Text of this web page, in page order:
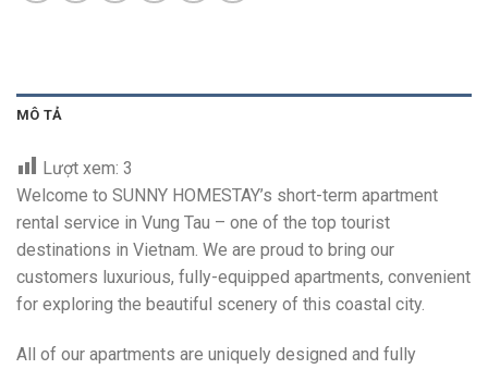
MÔ TẢ
Lượt xem: 3
Welcome to SUNNY HOMESTAY’s short-term apartment
rental service in Vung Tau – one of the top tourist
destinations in Vietnam. We are proud to bring our
customers luxurious, fully-equipped apartments, convenient
for exploring the beautiful scenery of this coastal city.
All of our apartments are uniquely designed and fully